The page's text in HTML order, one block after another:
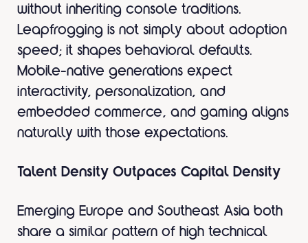
without inheriting console traditions.
Leapfrogging is not simply about adoption
speed; it shapes behavioral defaults.
Mobile-native generations expect
interactivity, personalization, and
embedded commerce, and gaming aligns
naturally with those expectations.
Talent Density Outpaces Capital Density
Emerging Europe and Southeast Asia both
share a similar pattern of high technical